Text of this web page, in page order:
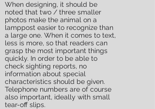
When designing, it should be
noted that two / three smaller
photos make the animal on a
lamppost easier to recognize than
a large one. When it comes to text,
less is more, so that readers can
grasp the most important things
quickly. In order to be able to
check sighting reports, no
information about special
characteristics should be given.
Telephone numbers are of course
also important, ideally with small
tear-off slips.